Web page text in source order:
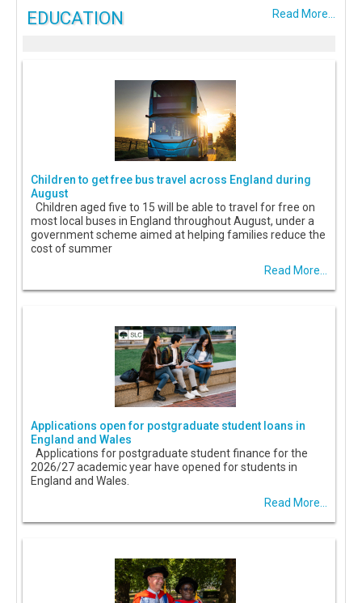
Read More...
EDUCATION
Children to get free bus travel across England during
August
Children aged five to 15 will be able to travel for free on
most local buses in England throughout August, under a
government scheme aimed at helping families reduce the
cost of summer
Read More...
Applications open for postgraduate student loans in
England and Wales
Applications for postgraduate student finance for the
2026/27 academic year have opened for students in
England and Wales.
Read More...